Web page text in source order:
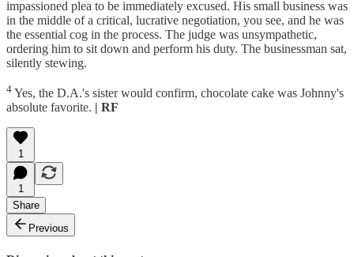
impassioned plea to be immediately excused. His small business was
in the middle of a critical, lucrative negotiation, you see, and he was
the essential cog in the process. The judge was unsympathetic,
ordering him to sit down and perform his duty. The businessman sat,
silently stewing.
4 Yes, the D.A.'s sister would confirm, chocolate cake was Johnny's
absolute favorite. | RF
1
1
Share
Previous